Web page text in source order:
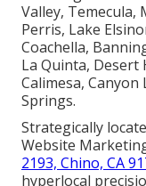
Valley, Temecula,
Perris, Lake
Coachella,
La Quinta, Desert
Calimesa, Canyon
Springs.
Strategically
Website
2193, Chino, CA
hyperlocal